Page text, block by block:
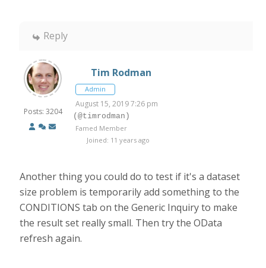
Reply
Posts: 3204
Tim Rodman
Admin
August 15, 2019 7:26 pm
(@timrodman)
Famed Member
Joined: 11 years ago
Another thing you could do to test if it's a dataset
size problem is temporarily add something to the
CONDITIONS tab on the Generic Inquiry to make
the result set really small. Then try the OData
refresh again.